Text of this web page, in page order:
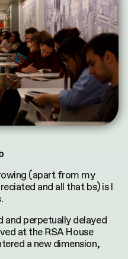
(apart from my
and all that bs) is I
and perpetually delayed
at the RSA House
a new dimension,